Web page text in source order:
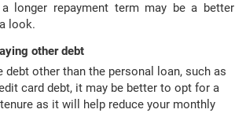
longer repayment term may be a better
look.
other debt
debt other than the personal loan, such as
card debt, it may be better to opt for a
as it will help reduce your monthly